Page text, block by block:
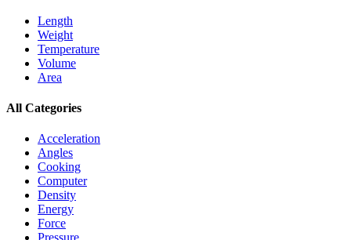
Length
Weight
Temperature
Volume
Area
All Categories
Acceleration
Angles
Cooking
Computer
Density
Energy
Force